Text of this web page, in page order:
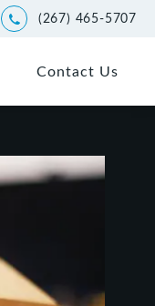
Give Kwartler Manus a
(267) 465-5707
Contact Us